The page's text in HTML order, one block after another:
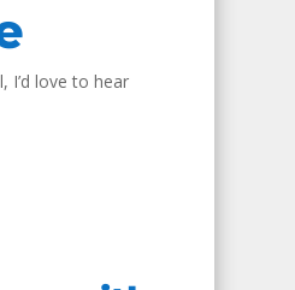
I’d love to hear